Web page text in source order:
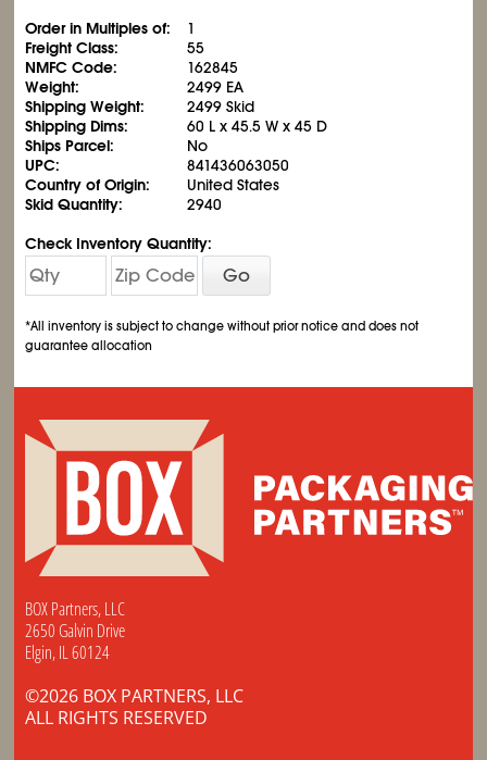
Order in Multiples of:
1
Freight Class:
55
NMFC Code:
162845
Weight:
2499 EA
Shipping Weight:
2499 Skid
Shipping Dims:
60 L x 45.5 W x 45 D
Ships Parcel:
No
UPC:
841436063050
Country of Origin:
United States
Skid Quantity:
2940
Check Inventory Quantity:
Go
*All inventory is subject to change without prior notice and does not
guarantee allocation
BOX Partners, LLC
2650 Galvin Drive
Elgin, IL 60124
©2026 BOX PARTNERS, LLC
ALL RIGHTS RESERVED